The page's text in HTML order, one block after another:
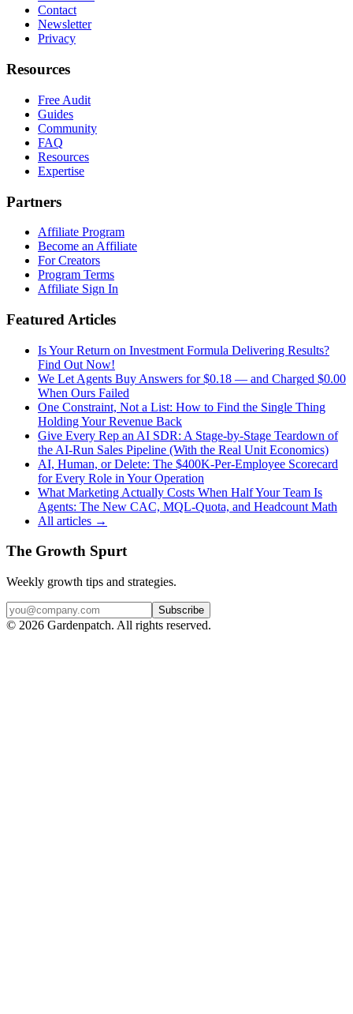
Contact
Newsletter
Privacy
Resources
Free Audit
Guides
Community
FAQ
Resources
Expertise
Partners
Affiliate Program
Become an Affiliate
For Creators
Program Terms
Affiliate Sign In
Featured Articles
Is Your Return on Investment Formula Delivering Results?
Find Out Now!
We Let Agents Buy Answers for $0.18 — and Charged $0.00
When Ours Failed
One Constraint, Not a List: How to Find the Single Thing
Holding Your Revenue Back
Give Every Rep an AI SDR: A Stage-by-Stage Teardown of
the AI-Run Sales Pipeline (With the Real Unit Economics)
AI, Human, or Delete: The $400K-Per-Employee Scorecard
for Every Role in Your Operation
What Marketing Actually Costs When Half Your Team Is
Agents: The New CAC, MQL-Quota, and Headcount Math
All articles →
The Growth Spurt
Weekly growth tips and strategies.
Subscribe
© 2026 Gardenpatch. All rights reserved.